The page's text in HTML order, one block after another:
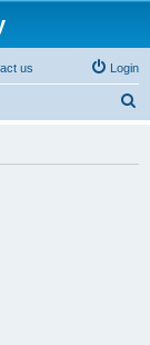
us Login